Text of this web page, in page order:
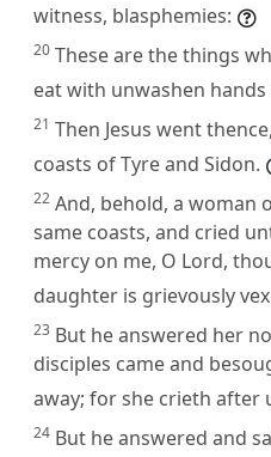
witness, blasphemies:
20 These are the things
eat with unwashen
21 Then Jesus went
coasts of Tyre and Sidon.
22 And, behold, a woman
same coasts, and cried
mercy on me, O Lord,
daughter is grievously
23 But he answered her
disciples came and
away; for she crieth after
24 But he answered and